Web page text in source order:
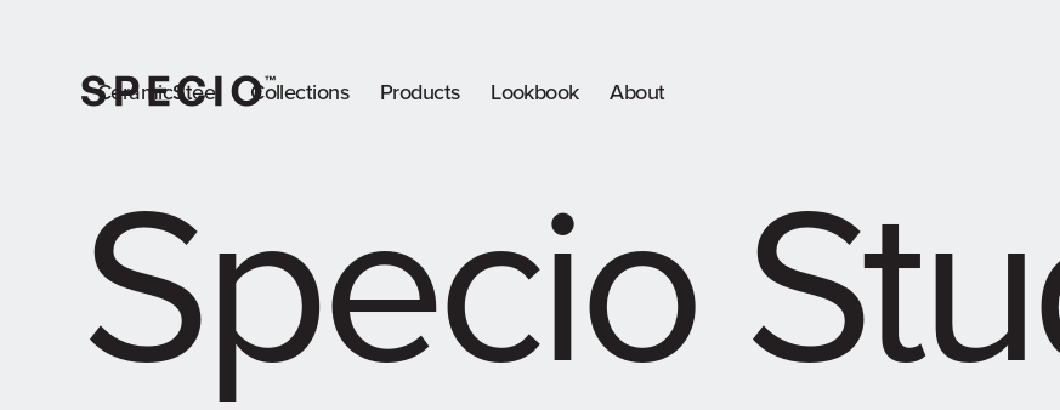
CeramicSteel Collections Products Lookbook About
Specio